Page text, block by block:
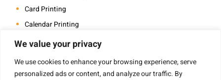
We value your privacy
We use cookies to enhance your browsing experience, serve
personalized ads or content, and analyze our traffic. By
Card Printing
Calendar Printing
Coloring Book Printing
Photo Book Printing